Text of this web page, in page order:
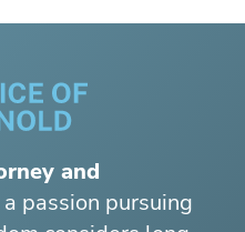
and
passion pursuing